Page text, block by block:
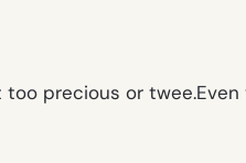
precious or